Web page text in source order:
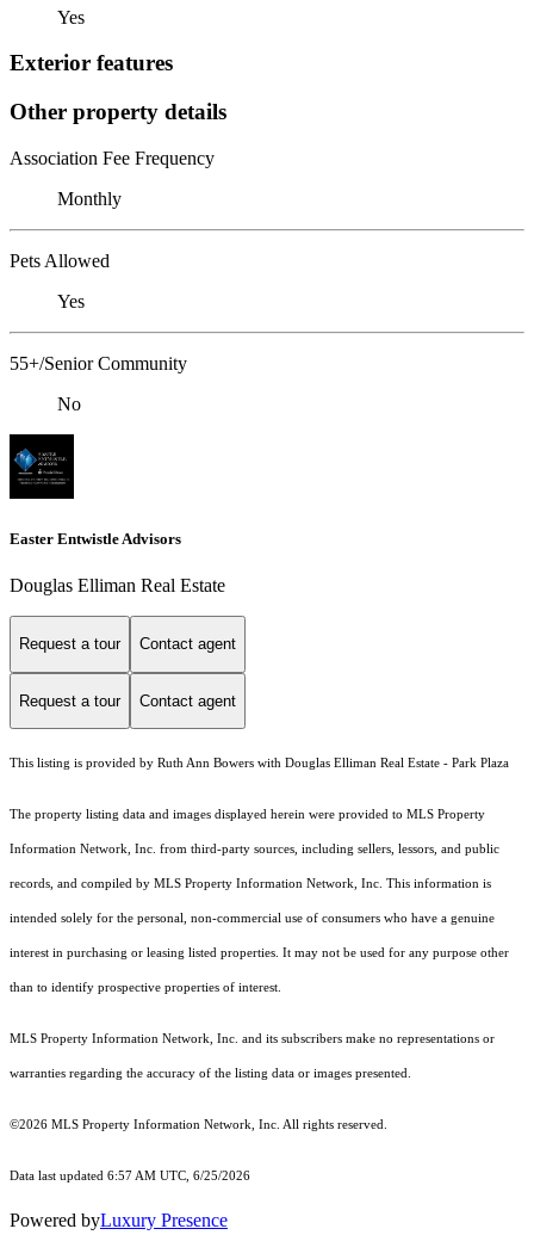
Yes
Exterior features
Other property details
Association Fee Frequency
Monthly
Pets Allowed
Yes
55+/Senior Community
No
Easter Entwistle Advisors
Douglas Elliman Real Estate
Request a tour Contact agent
Request a tour Contact agent
This listing is provided by Ruth Ann Bowers with Douglas Elliman Real Estate - Park Plaza
The property listing data and images displayed herein were provided to MLS Property
Information Network, Inc. from third-party sources, including sellers, lessors, and public
records, and compiled by MLS Property Information Network, Inc. This information is
intended solely for the personal, non-commercial use of consumers who have a genuine
interest in purchasing or leasing listed properties. It may not be used for any purpose other
than to identify prospective properties of interest.
MLS Property Information Network, Inc. and its subscribers make no representations or
warranties regarding the accuracy of the listing data or images presented.
©2026 MLS Property Information Network, Inc. All rights reserved.
Data last updated 6:57 AM UTC, 6/25/2026
Powered byLuxury Presence